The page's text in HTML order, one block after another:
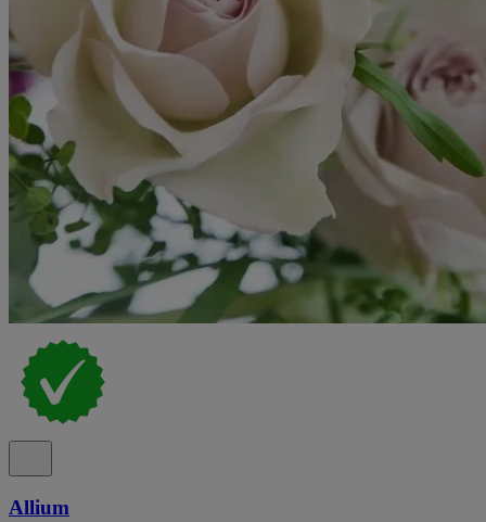
Allium